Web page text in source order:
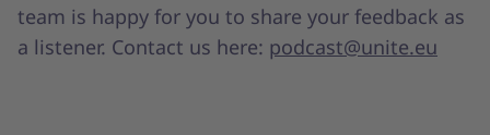
team is happy for you to share your feedback as
a listener. Contact us here: podcast@unite.eu